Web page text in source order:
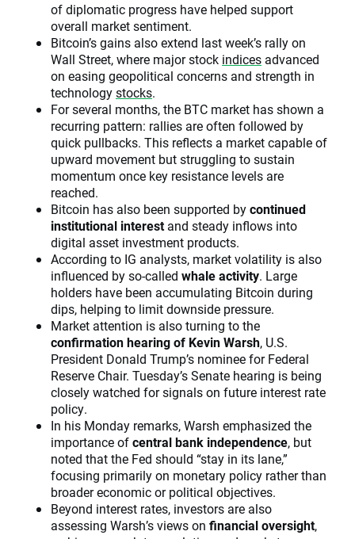
of diplomatic progress have helped support
overall market sentiment.
Bitcoin’s gains also extend last week’s rally on
Wall Street, where major stock indices advanced
on easing geopolitical concerns and strength in
technologystocks.
For several months, the BTC market has shown a
recurring pattern: rallies are often followed by
quick pullbacks. This reflects a market capable of
upward movement but struggling to sustain
momentum once key resistance levels are
reached.
Bitcoin has also been supported bycontinued
institutional interestand steady inflows into
digital asset investment products.
According to IG analysts, market volatility is also
influenced by so-called whale activity. Large
holders have been accumulating Bitcoin during
dips, helping to limit downside pressure.
Market attention is also turning to the
confirmation hearing of Kevin Warsh, U.S.
President Donald Trump’s nominee for Federal
Reserve Chair. Tuesday’s Senate hearing is being
closely watched for signals on future interest rate
policy.
In his Monday remarks, Warsh emphasized the
importance ofcentral bank independence, but
noted that the Fed should “stay in its lane,”
focusing primarily on monetary policy rather than
broader economic or political objectives.
Beyond interest rates, investors are also
assessing Warsh’s views on financial oversight,